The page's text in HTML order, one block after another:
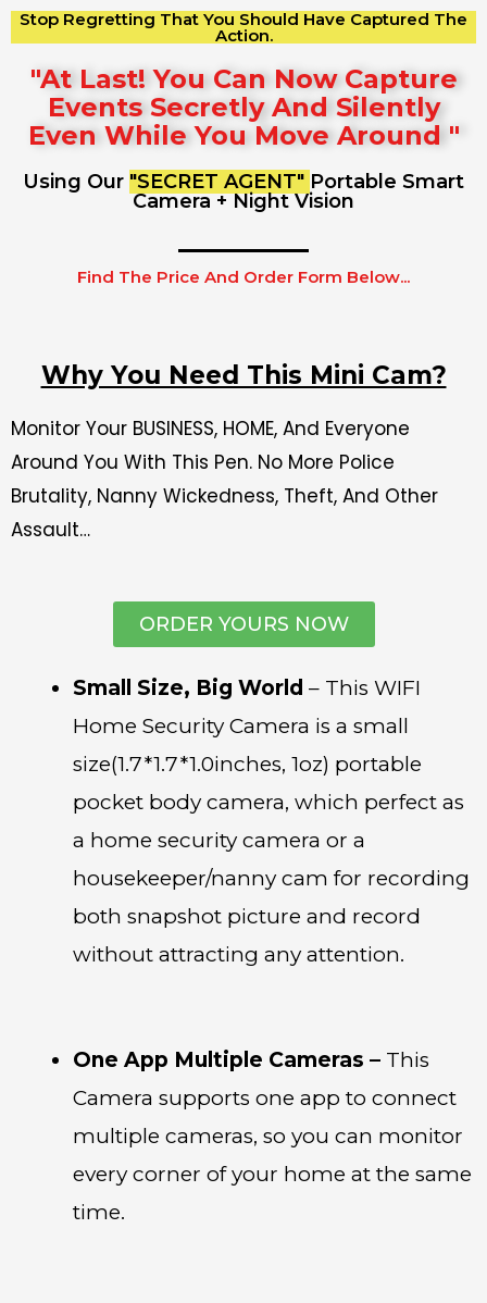
Stop Regretting That You Should Have Captured The
Action.
"At Last! You Can Now Capture
Events Secretly And Silently
Even While You Move Around "
Using Our "SECRET AGENT" Portable Smart
Camera + Night Vision
Find The Price And Order Form Below...
Why You Need This Mini Cam?
Monitor Your BUSINESS, HOME, And Everyone
Around You With This Pen. No More Police
Brutality, Nanny Wickedness, Theft, And Other
Assault…
ORDER YOURS NOW
Small Size, Big World – This WIFI
Home Security Camera is a small
size(1.7*1.7*1.0inches, 1oz) portable
pocket body camera, which perfect as
a home security camera or a
housekeeper/nanny cam for recording
both snapshot picture and record
without attracting any attention.
One App Multiple Cameras – This
Camera supports one app to connect
multiple cameras, so you can monitor
every corner of your home at the same
time.